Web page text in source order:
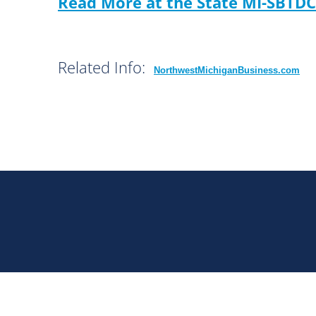
Related Info: NorthwestMichiganBusiness.com